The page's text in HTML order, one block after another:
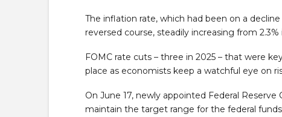
The inflation rate, which had been on a
reversed course, steadily increasing from
FOMC rate cuts – three in 2025 – that were
place as economists keep a watchful eye on
On June 17, newly appointed Federal Reserve
maintain the target range for the federal